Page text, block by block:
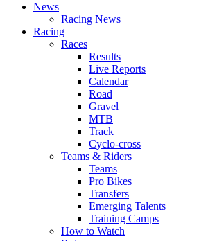
News
Racing News
Racing
Races
Results
Live Reports
Calendar
Road
Gravel
MTB
Track
Cyclo-cross
Teams & Riders
Teams
Pro Bikes
Transfers
Emerging Talents
Training Camps
How to Watch